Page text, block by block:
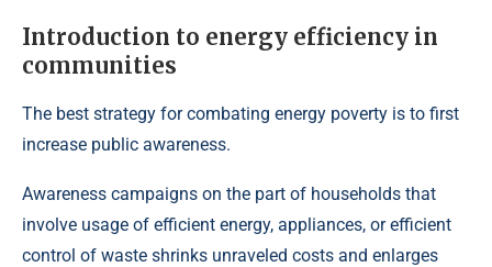
Introduction to energy efficiency in
communities
The best strategy for combating energy poverty is to first
increase public awareness.
Awareness campaigns on the part of households that
involve usage of efficient energy, appliances, or efficient
control of waste shrinks unraveled costs and enlarges